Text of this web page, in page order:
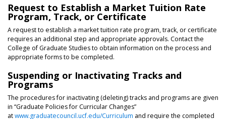
Request to Establish a Market Tuition Rate
Program, Track, or Certificate
A request to establish a market tuition rate program, track, or certificate
requires an additional step and appropriate approvals. Contact the
College of Graduate Studies to obtain information on the process and
appropriate forms to be completed.
Suspending or Inactivating Tracks and
Programs
The procedures for inactivating (deleting) tracks and programs are given
in “Graduate Policies for Curricular Changes”
atwww.graduatecouncil.ucf.edu/Curriculum and require the completed